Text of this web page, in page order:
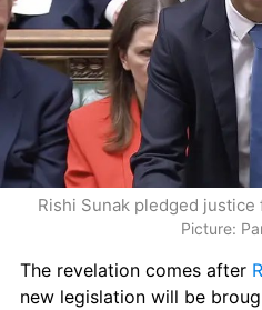
Rishi Sunak pledged
Picture:
The revelation comes after
new legislation will be